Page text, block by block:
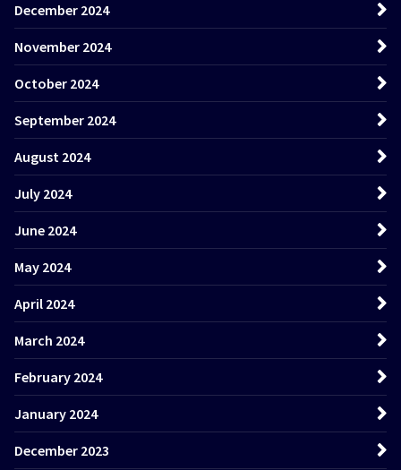
December 2024
November 2024
October 2024
September 2024
August 2024
July 2024
June 2024
May 2024
April 2024
March 2024
February 2024
January 2024
December 2023